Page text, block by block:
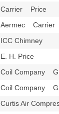
Carrier Price
Aermec Carrier
ICC Chimney
E. H. Price
Coil Company
Coil Company
Curtis Air